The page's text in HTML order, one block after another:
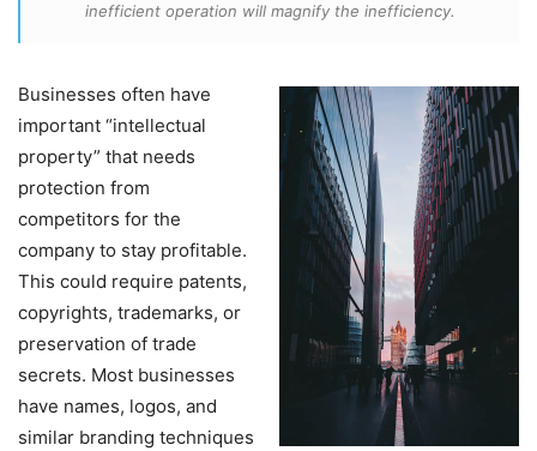
inefficient operation will magnify the inefficiency.
Businesses often have
important “intellectual
property” that needs
protection from
competitors for the
company to stay profitable.
This could require patents,
copyrights, trademarks, or
preservation of trade
secrets. Most businesses
have names, logos, and
similar branding techniques